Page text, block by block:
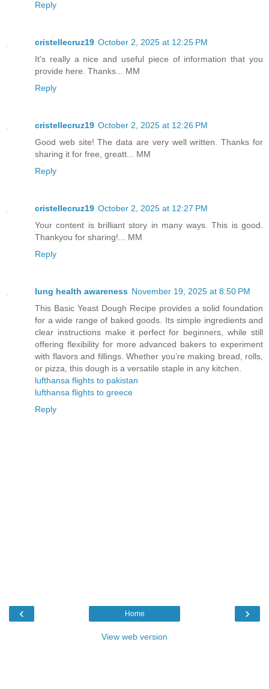
Reply
cristellecruz19 October 2, 2025 at 12:25 PM
It’s really a nice and useful piece of information that you
provide here. Thanks... MM
Reply
cristellecruz19 October 2, 2025 at 12:26 PM
Good web site! The data are very well written. Thanks for
sharing it for free, greatt... MM
Reply
cristellecruz19 October 2, 2025 at 12:27 PM
Your content is brilliant story in many ways. This is good.
Thankyou for sharing!... MM
Reply
lung health awareness November 19, 2025 at 8:50 PM
This Basic Yeast Dough Recipe provides a solid foundation
for a wide range of baked goods. Its simple ingredients and
clear instructions make it perfect for beginners, while still
offering flexibility for more advanced bakers to experiment
with flavors and fillings. Whether you’re making bread, rolls,
or pizza, this dough is a versatile staple in any kitchen.
lufthansa flights to pakistan
lufthansa flights to greece
Reply
‹ ›
Home
View web version